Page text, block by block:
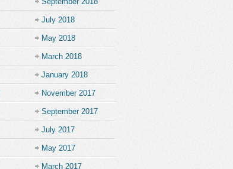
July 2018
May 2018
March 2018
January 2018
November 2017
September 2017
July 2017
May 2017
March 2017